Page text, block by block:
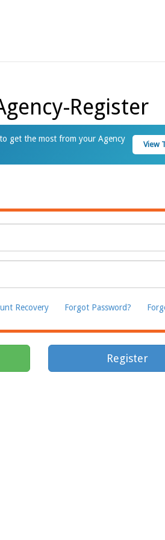
Register
get the most from your Agency
View
Forgot Password?
Recovery
Register